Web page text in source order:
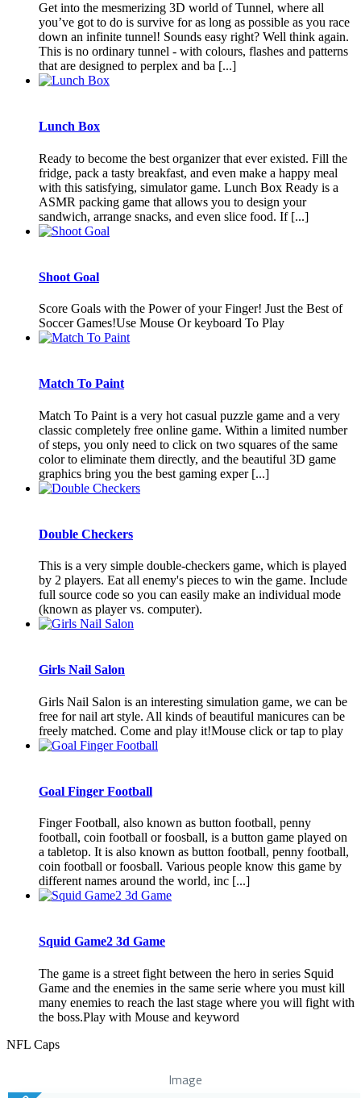
Get into the mesmerizing 3D world of Tunnel, where all
you’ve got to do is survive for as long as possible as you race
down an infinite tunnel! Sounds easy right? Well think again.
This is no ordinary tunnel - with colours, flashes and patterns
that are designed to perplex and ba [...]
Lunch Box
Ready to become the best organizer that ever existed. Fill the
fridge, pack a tasty breakfast, and even make a happy meal
with this satisfying, simulator game. Lunch Box Ready is a
ASMR packing game that allows you to design your
sandwich, arrange snacks, and even slice food. If [...]
Shoot Goal
Score Goals with the Power of your Finger! Just the Best of
Soccer Games!Use Mouse Or keyboard To Play
Match To Paint
Match To Paint is a very hot casual puzzle game and a very
classic completely free online game. Within a limited number
of steps, you only need to click on two squares of the same
color to eliminate them directly, and the beautiful 3D game
graphics bring you the best gaming exper [...]
Double Checkers
This is a very simple double-checkers game, which is played
by 2 players. Eat all enemy's pieces to win the game. Include
full source code so you can easily make an individual mode
(known as player vs. computer).
Girls Nail Salon
Girls Nail Salon is an interesting simulation game, we can be
free for nail art style. All kinds of beautiful manicures can be
freely matched. Come and play it!Mouse click or tap to play
Goal Finger Football
Finger Football, also known as button football, penny
football, coin football or foosball, is a button game played on
a tabletop. It is also known as button football, penny football,
coin football or foosball. Various people know this game by
different names around the world, inc [...]
Squid Game2 3d Game
The game is a street fight between the hero in series Squid
Game and the enemies in the same serie where you must kill
many enemies to reach the last stage where you will fight with
the boss.Play with Mouse and keyword
NFL Caps
Image